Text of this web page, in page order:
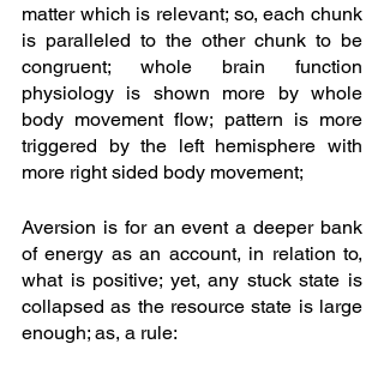
matter which is relevant; so, each chunk
is paralleled to the other chunk to be
congruent; whole brain function
physiology is shown more by whole
body movement flow; pattern is more
triggered by the left hemisphere with
more right sided body movement;
Aversion is for an event a deeper bank
of energy as an account, in relation to,
what is positive; yet, any stuck state is
collapsed as the resource state is large
enough; as, a rule: